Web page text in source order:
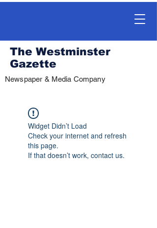
The Westminster
Gazette
Newspaper & Media Company
Widget Didn’t Load
Check your internet and refresh
this page.
If that doesn’t work, contact us.